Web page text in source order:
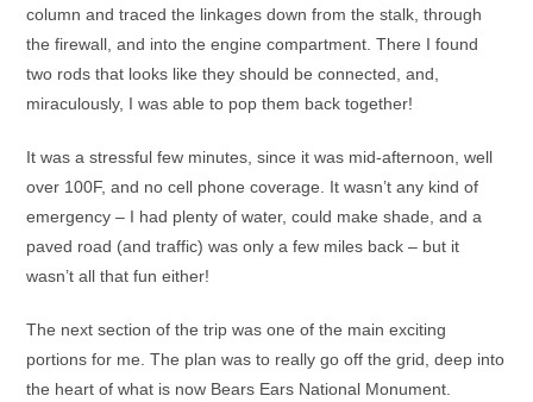
column and traced the linkages down from the stalk, through
the firewall, and into the engine compartment. There I found
two rods that looks like they should be connected, and,
miraculously, I was able to pop them back together!
It was a stressful few minutes, since it was mid-afternoon, well
over 100F, and no cell phone coverage. It wasn’t any kind of
emergency – I had plenty of water, could make shade, and a
paved road (and traffic) was only a few miles back – but it
wasn’t all that fun either!
The next section of the trip was one of the main exciting
portions for me. The plan was to really go off the grid, deep into
the heart of what is now Bears Ears National Monument.